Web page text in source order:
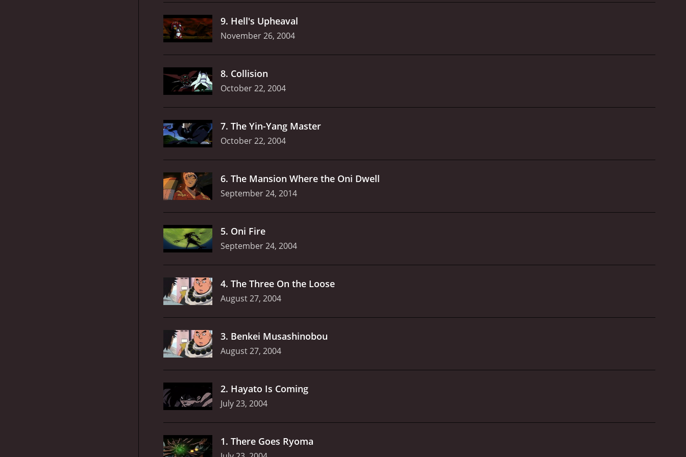
9. Hell's Upheaval
November 26, 2004
8. Collision
October 22, 2004
7. The Yin-Yang Master
October 22, 2004
6. The Mansion Where the Oni Dwell
September 24, 2014
5. Oni Fire
September 24, 2004
4. The Three On the Loose
August 27, 2004
3. Benkei Musashinobou
August 27, 2004
2. Hayato Is Coming
July 23, 2004
1. There Goes Ryoma